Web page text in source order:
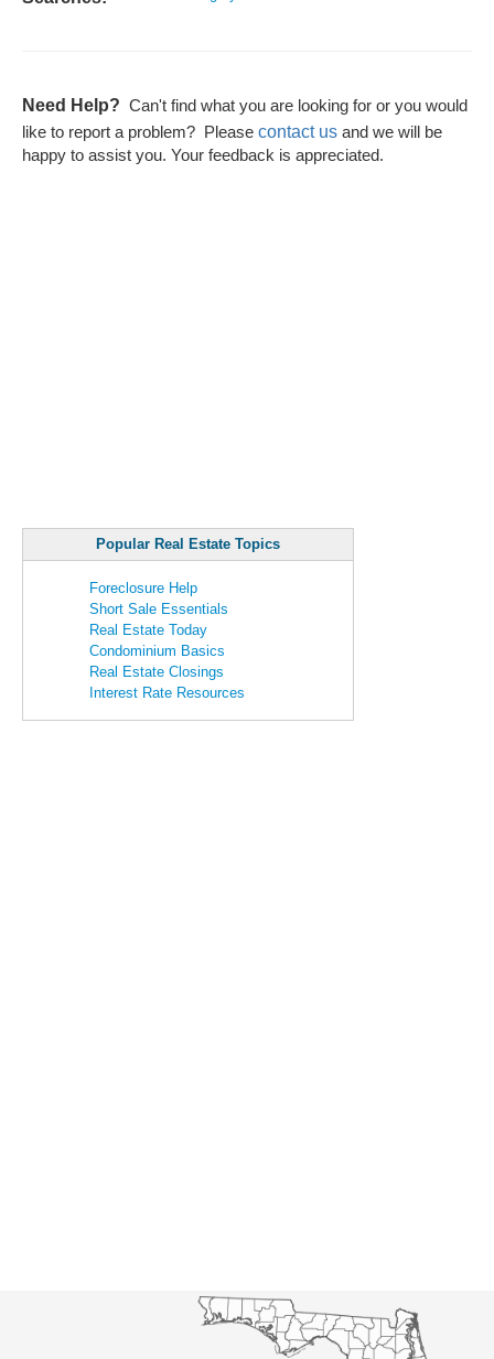
Need Help? Can't find what you are looking for or you would
like to report a problem? Please contact us and we will be
happy to assist you. Your feedback is appreciated.
Popular Real Estate Topics
Foreclosure Help
Short Sale Essentials
Real Estate Today
Condominium Basics
Real Estate Closings
Interest Rate Resources